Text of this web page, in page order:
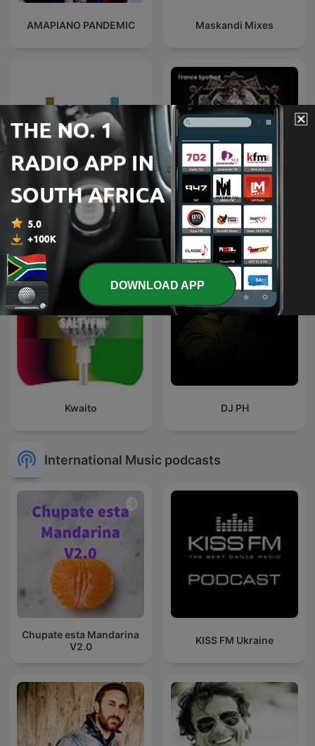
AMAPIANO PANDEMIC Maskandi Mixes
Deeper Shades of House -
weekly Deep House
Podcast with Lars
Behrenroth
Trance Spotted - Psymind
Kwaito DJ PH
International Music podcasts
Chupate esta Mandarina
V2.0
KISS FM Ukraine
DOWNLOAD APP